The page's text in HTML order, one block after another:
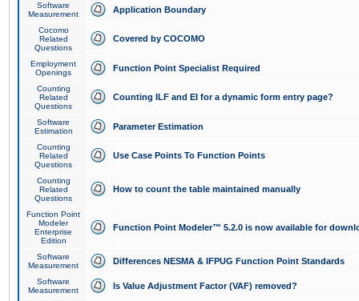
Software
Measurement
Application Boundary
Cocomo
Related
Questions
Covered by COCOMO
Employment
Openings
Function Point Specialist Required
Counting
Related
Questions
Counting ILF and EI for a dynamic form entry page?
Software
Estimation
Parameter Estimation
Counting
Related
Questions
Use Case Points To Function Points
Counting
Related
Questions
How to count the table maintained manually
Function Point
Modeler
Enterprise
Edition
Function Point Modeler™ 5.2.0 is now available for
Software
Measurement
Differences NESMA & IFPUG Function Point Standards
Software
Measurement
Is Value Adjustment Factor (VAF) removed?